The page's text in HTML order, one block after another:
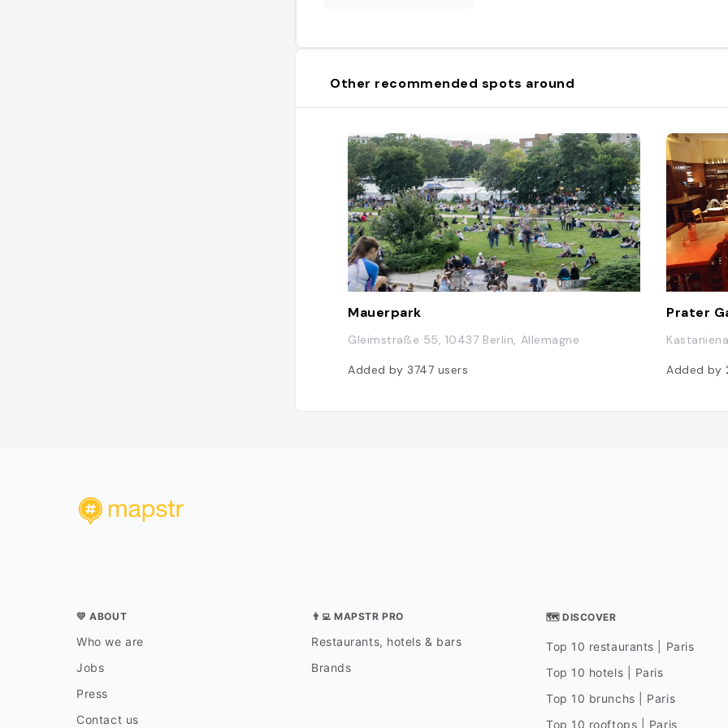
Other recommended spots around
Mauerpark
Gleimstraße 55, 10437 Berlin, Allemagne
Added by 3747 users
Prater
Added by
💛 ABOUT
Who we are
Jobs
Press
Contact us
👨‍💻 MAPSTR PRO
Restaurants, hotels & bars
Brands
🗺 DISCOVER
Top 10 restaurants | Paris
Top 10 hotels | Paris
Top 10 brunchs | Paris
Top 10 rooftops | Paris